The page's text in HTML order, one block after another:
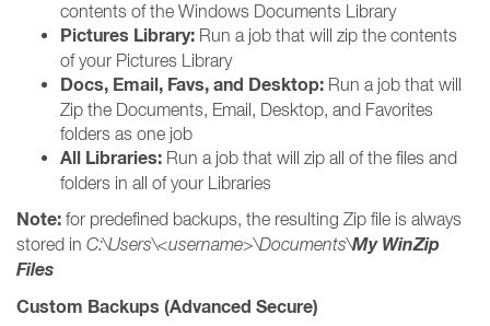
contents of the Windows Documents Library
Pictures Library: Run a job that will zip the contents
of your Pictures Library
Docs, Email, Favs, and Desktop: Run a job that will
Zip the Documents, Email, Desktop, and Favorites
folders as one job
All Libraries: Run a job that will zip all of the files and
folders in all of your Libraries
Note: for predefined backups, the resulting Zip file is always
stored in C:\Users\<username>\Documents\My WinZip
Files
Custom Backups (Advanced Secure)